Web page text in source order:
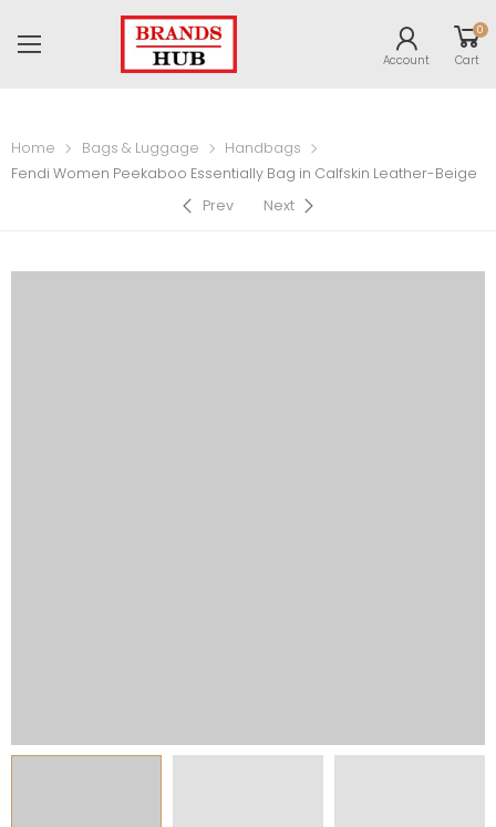
Account
0
Cart
Home Bags & Luggage
Handbags
Fendi Women Peekaboo Essentially Bag in Calfskin Leather-Beige
Prev
Next